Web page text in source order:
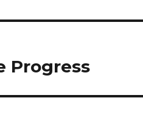
Progress